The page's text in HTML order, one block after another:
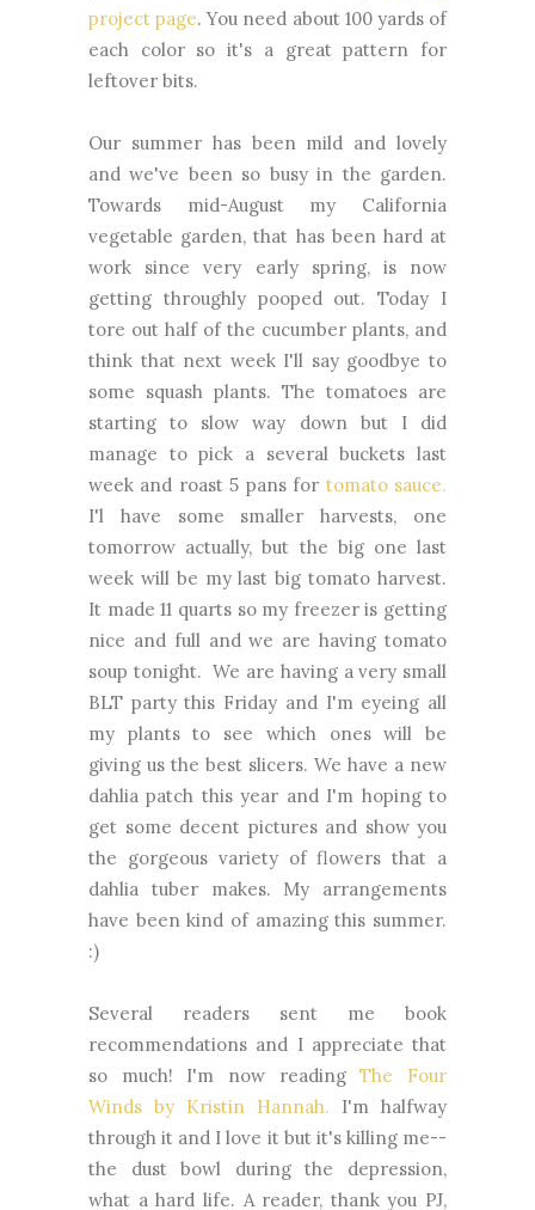
project page. You need about 100 yards of
each color so it's a great pattern for
leftover bits.
Our summer has been mild and lovely
and we've been so busy in the garden.
Towards mid-August my California
vegetable garden, that has been hard at
work since very early spring, is now
getting throughly pooped out. Today I
tore out half of the cucumber plants, and
think that next week I'll say goodbye to
some squash plants. The tomatoes are
starting to slow way down but I did
manage to pick a several buckets last
week and roast 5 pans for tomato sauce.
I'l have some smaller harvests, one
tomorrow actually, but the big one last
week will be my last big tomato harvest.
It made 11 quarts so my freezer is getting
nice and full and we are having tomato
soup tonight. We are having a very small
BLT party this Friday and I'm eyeing all
my plants to see which ones will be
giving us the best slicers. We have a new
dahlia patch this year and I'm hoping to
get some decent pictures and show you
the gorgeous variety of flowers that a
dahlia tuber makes. My arrangements
have been kind of amazing this summer.
:)
Several readers sent me book
recommendations and I appreciate that
so much! I'm now readingThe Four
Winds by Kristin Hannah. I'm halfway
through it and I love it but it's killing me--
the dust bowl during the depression,
what a hard life. A reader, thank you PJ,